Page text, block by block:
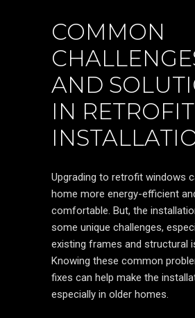
COMMON
AND
IN RETROFIT
Upgrading to retrofit windows
home more energy-efficient
comfortable. But, the
some unique challenges,
existing frames and structural
Knowing these common
fixes can help make the
especially in older homes.